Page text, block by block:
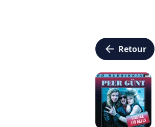
arrow_left Retour